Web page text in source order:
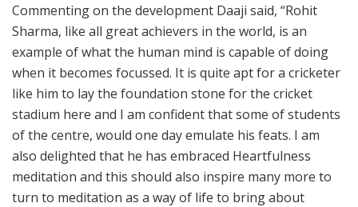
Commenting on the development Daaji said, “Rohit
Sharma, like all great achievers in the world, is an
example of what the human mind is capable of doing
when it becomes focussed. It is quite apt for a cricketer
like him to lay the foundation stone for the cricket
stadium here and I am confident that some of students
of the centre, would one day emulate his feats. I am
also delighted that he has embraced Heartfulness
meditation and this should also inspire many more to
turn to meditation as a way of life to bring about